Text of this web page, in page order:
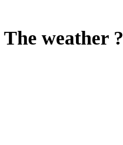
The weather ?